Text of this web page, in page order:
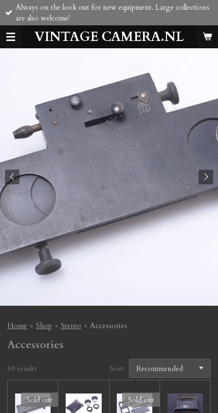
Skip
main
content
VINTAGE CAMERA.NL
Always on the look out for new equipment. Large collections
are also welcome!
Home » Shop » Stereo » Accessories
Accessories
69 results Sort:
Sold out Sold out